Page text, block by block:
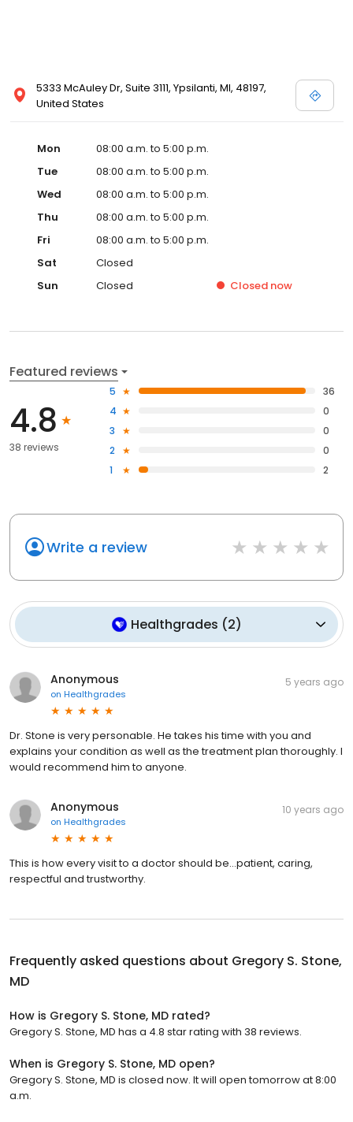
5333 McAuley Dr, Suite 3111, Ypsilanti, MI, 48197,
United States
Mon
08:00 a.m. to 5:00 p.m.
Tue
08:00 a.m. to 5:00 p.m.
Wed
08:00 a.m. to 5:00 p.m.
Thu
08:00 a.m. to 5:00 p.m.
Fri
08:00 a.m. to 5:00 p.m.
Sat
Closed
Sun
Closed Closed now
Featured reviews
4.8
38 reviews
5
36
4
0
3
0
2
0
1
2
Write a review
Healthgrades (2)
Anonymous
on Healthgrades
5 years ago
Dr. Stone is very personable. He takes his time with you and
explains your condition as well as the treatment plan thoroughly. I
would recommend him to anyone.
Anonymous
on Healthgrades
10 years ago
This is how every visit to a doctor should be...patient, caring,
respectful and trustworthy.
Frequently asked questions about Gregory S. Stone,
MD
How is Gregory S. Stone, MD rated?
Gregory S. Stone, MD has a 4.8 star rating with 38 reviews.
When is Gregory S. Stone, MD open?
Gregory S. Stone, MD is closed now. It will open tomorrow at 8:00
a.m.